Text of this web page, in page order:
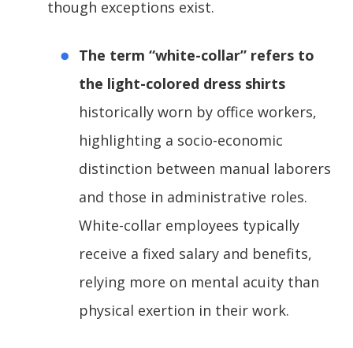
though exceptions exist.
The term “white-collar” refers to
the light-colored dress shirts
historically worn by office workers,
highlighting a socio-economic
distinction between manual laborers
and those in administrative roles.
White-collar employees typically
receive a fixed salary and benefits,
relying more on mental acuity than
physical exertion in their work.